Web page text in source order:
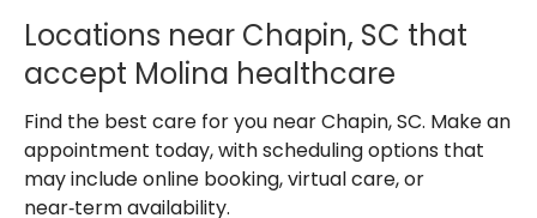
Locations near Chapin, SC that
accept Molina healthcare
Find the best care for you near Chapin, SC. Make an
appointment today, with scheduling options that
may include online booking, virtual care, or
near‑term availability.